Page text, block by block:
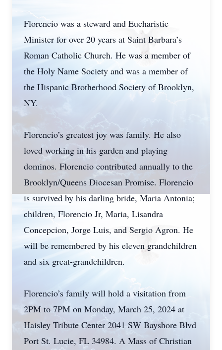
Florencio was a steward and Eucharistic
Minister for over 20 years at Saint Barbara’s
Roman Catholic Church. He was a member of
the Holy Name Society and was a member of
the Hispanic Brotherhood Society of Brooklyn,
NY.
Florencio’s greatest joy was family. He also
loved working in his garden and playing
dominos. Florencio contributed annually to the
Brooklyn/Queens Diocesan Promise. Florencio
is survived by his darling bride, Maria Antonia;
children, Florencio Jr, Maria, Lisandra
Concepcion, Jorge Luis, and Sergio Agron. He
will be remembered by his eleven grandchildren
and six great-grandchildren.
Florencio’s family will hold a visitation from
2PM to 7PM on Monday, March 25, 2024 at
Haisley Tribute Center 2041 SW Bayshore Blvd
Port St. Lucie, FL 34984. A Mass of Christian